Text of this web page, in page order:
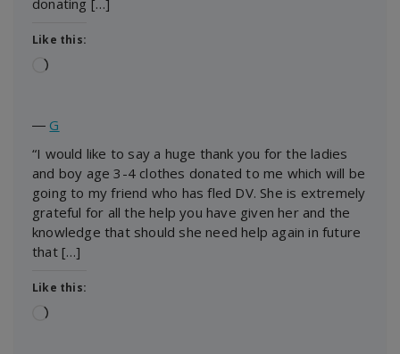
donating […]
Like this:
Loading…
― G
“I would like to say a huge thank you for the ladies
and boy age 3-4 clothes donated to me which will be
going to my friend who has fled DV. She is extremely
grateful for all the help you have given her and the
knowledge that should she need help again in future
that […]
Like this:
Loading…